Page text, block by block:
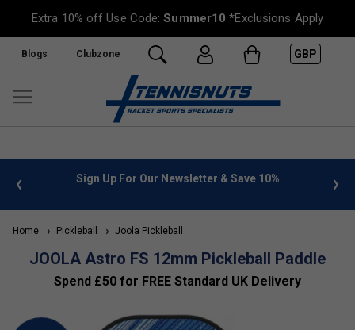
Extra 10% off Use Code:Summer10 *Exclusions Apply
Blogs Clubzone GBP
FREE UK Delivery on orders over £50. more info
Home Pickleball Joola Pickleball
JOOLA Astro FS 12mm Pickleball Paddle
Spend £50 for FREE Standard UK Delivery